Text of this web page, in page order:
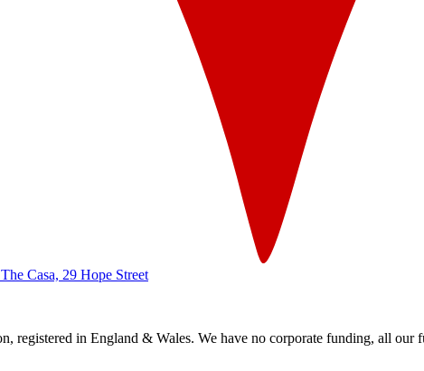
registered in England & Wales. We have no corporate funding, all